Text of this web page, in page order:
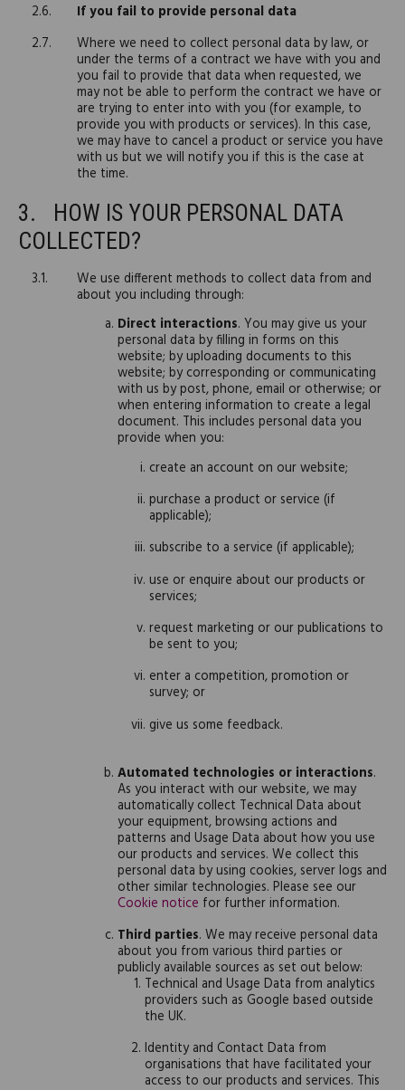
If you fail to provide personal data
Where we need to collect personal data by law, or
under the terms of a contract we have with you and
you fail to provide that data when requested, we
may not be able to perform the contract we have or
are trying to enter into with you (for example, to
provide you with products or services). In this case,
we may have to cancel a product or service you have
with us but we will notify you if this is the case at
the time.
HOW IS YOUR PERSONAL DATA
COLLECTED?
We use different methods to collect data from and
about you including through:
Direct interactions. You may give us your
personal data by filling in forms on this
website; by uploading documents to this
website; by corresponding or communicating
with us by post, phone, email or otherwise; or
when entering information to create a legal
document. This includes personal data you
provide when you:
create an account on our website;
purchase a product or service (if
applicable);
subscribe to a service (if applicable);
use or enquire about our products or
services;
request marketing or our publications to
be sent to you;
enter a competition, promotion or
survey; or
give us some feedback.
Automated technologies or interactions.
As you interact with our website, we may
automatically collect Technical Data about
your equipment, browsing actions and
patterns and Usage Data about how you use
our products and services. We collect this
personal data by using cookies, server logs and
other similar technologies. Please see our
Cookie notice for further information.
Third parties. We may receive personal data
about you from various third parties or
publicly available sources as set out below:
Technical and Usage Data from analytics
providers such as Google based outside
the UK.
Identity and Contact Data from
organisations that have facilitated your
access to our products and services. This